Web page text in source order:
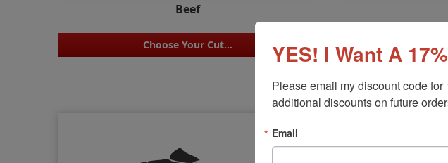
Beef
Choose Your Cut... YES! I Want A
Please email my discount code
additional discounts on future
Email